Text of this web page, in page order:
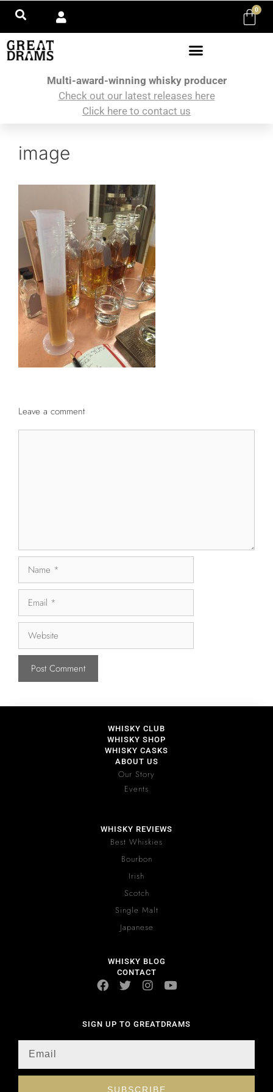
0
Multi-award-winning whisky producer
Check out our latest releases here
Click here to contact us
image
Leave a comment
WHISKY CLUB
WHISKY SHOP
WHISKY CASKS
ABOUT US
Our Story
Events
WHISKY REVIEWS
Best Whiskies
Bourbon
Irish
Scotch
Single Malt
Japanese
WHISKY BLOG
CONTACT
SIGN UP TO GREATDRAMS
SUBSCRIBE